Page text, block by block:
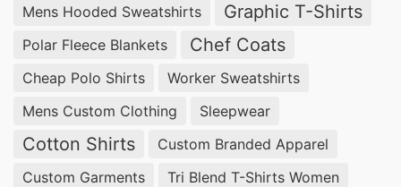
Mens Hooded Sweatshirts
Graphic T-Shirts
Polar Fleece Blankets Chef Coats
Cheap Polo Shirts
Worker Sweatshirts
Mens Custom Clothing
Sleepwear
Cotton Shirts
Custom Branded Apparel
Custom Garments
Tri Blend T-Shirts Women